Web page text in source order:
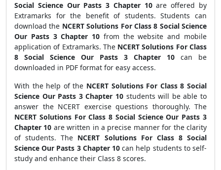
Social Science Our Pasts 3 Chapter 10are offered by
Extramarks for the benefit of students. Students can
download the NCERT Solutions For Class 8 Social Science
Our Pasts 3 Chapter 10 from the website and mobile
application of Extramarks. The NCERT Solutions For Class
8 Social Science Our Pasts 3 Chapter 10 can be
downloaded in PDF format for easy access.
With the help of the NCERT Solutions For Class 8 Social
Science Our Pasts 3 Chapter 10 students will be able to
answer the NCERT exercise questions thoroughly. The
NCERT Solutions For Class 8 Social Science Our Pasts 3
Chapter 10 are written in a precise manner for the clarity
of students. The NCERT Solutions For Class 8 Social
Science Our Pasts 3 Chapter 10can help students to self-
study and enhance their Class 8 scores.